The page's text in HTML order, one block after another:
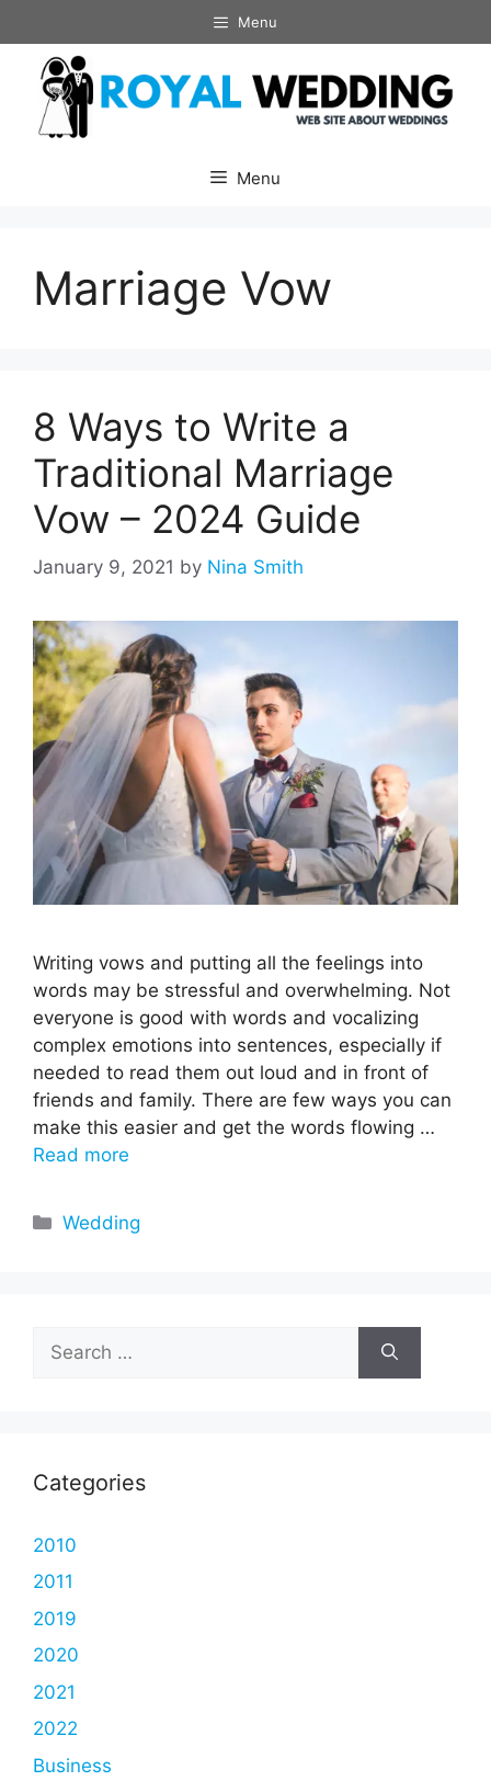
to
content
Menu
Menu
Marriage Vow
8 Ways to Write a
Traditional Marriage
Vow – 2024 Guide
January 9, 2021 by Nina Smith
Writing vows and putting all the feelings into
words may be stressful and overwhelming. Not
everyone is good with words and vocalizing
complex emotions into sentences, especially if
needed to read them out loud and in front of
friends and family. There are few ways you can
make this easier and get the words flowing …
Read more
Categories
Wedding
for:
Categories
2010
2011
2019
2020
2021
2022
Business